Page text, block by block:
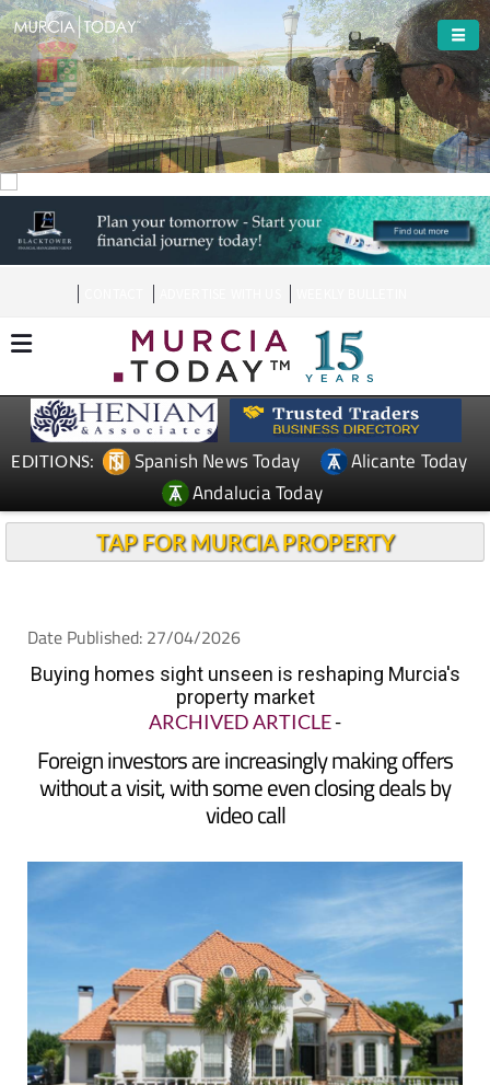
Molina de Segura
Welcome To
EDITIONS: Spanish News Today
Alicante Today
Andalucia Today
TAP FOR MURCIA PROPERTY
Date Published: 27/04/2026
Buying homes sight unseen is reshaping Murcia's
property market
ARCHIVED ARTICLE-
Foreign investors are increasingly making offers
without a visit, with some even closing deals by
video call